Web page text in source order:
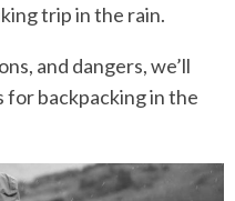
trip in the rain.
and dangers, we’ll
for backpacking in the